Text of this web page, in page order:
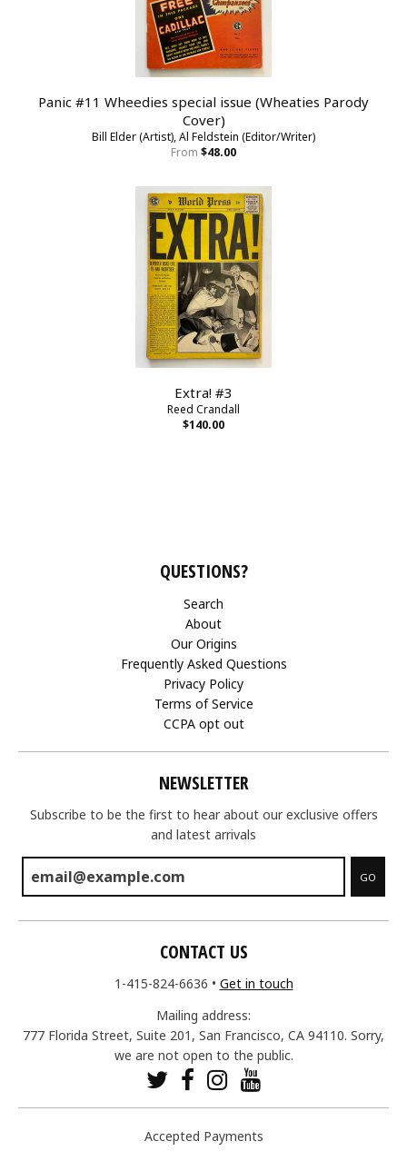
Panic #11 Wheedies special issue (Wheaties Parody
Cover)
Bill Elder (Artist), Al Feldstein (Editor/Writer)
From $48.00
Extra! #3
Reed Crandall
$140.00
QUESTIONS?
Search
About
Our Origins
Frequently Asked Questions
Privacy Policy
Terms of Service
CCPA opt out
NEWSLETTER
Subscribe to be the first to hear about our exclusive offers
and latest arrivals
GO
CONTACT US
1-415-824-6636 • Get in touch
Mailing address:
777 Florida Street, Suite 201, San Francisco, CA 94110. Sorry,
we are not open to the public.
Accepted Payments